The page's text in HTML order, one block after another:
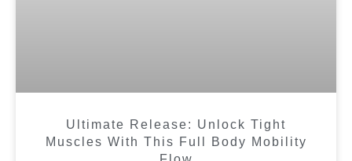
Ultimate Release: Unlock Tight
Muscles With This Full Body Mobility